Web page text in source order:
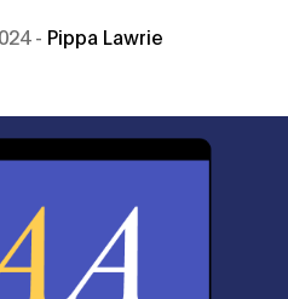
Pippa Lawrie